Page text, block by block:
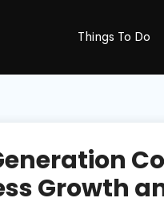
Things To Do
Growth